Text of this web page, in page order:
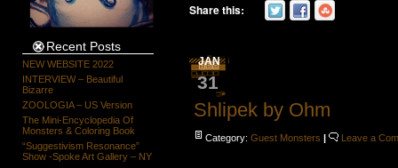
Recent Posts
NEW WEBSITE 2022
INTERVIEW – Beautiful
Bizarre
ZOOLOGIA – US Version
The Mini-Encyclopedia Of
Monsters & Coloring Book
“Suggestivism Resonance”
Show -Spoke Art Gallery – NY
Share this:
JAN
31
Shlipek by Ohm
Category:Guest Monsters | Leave a